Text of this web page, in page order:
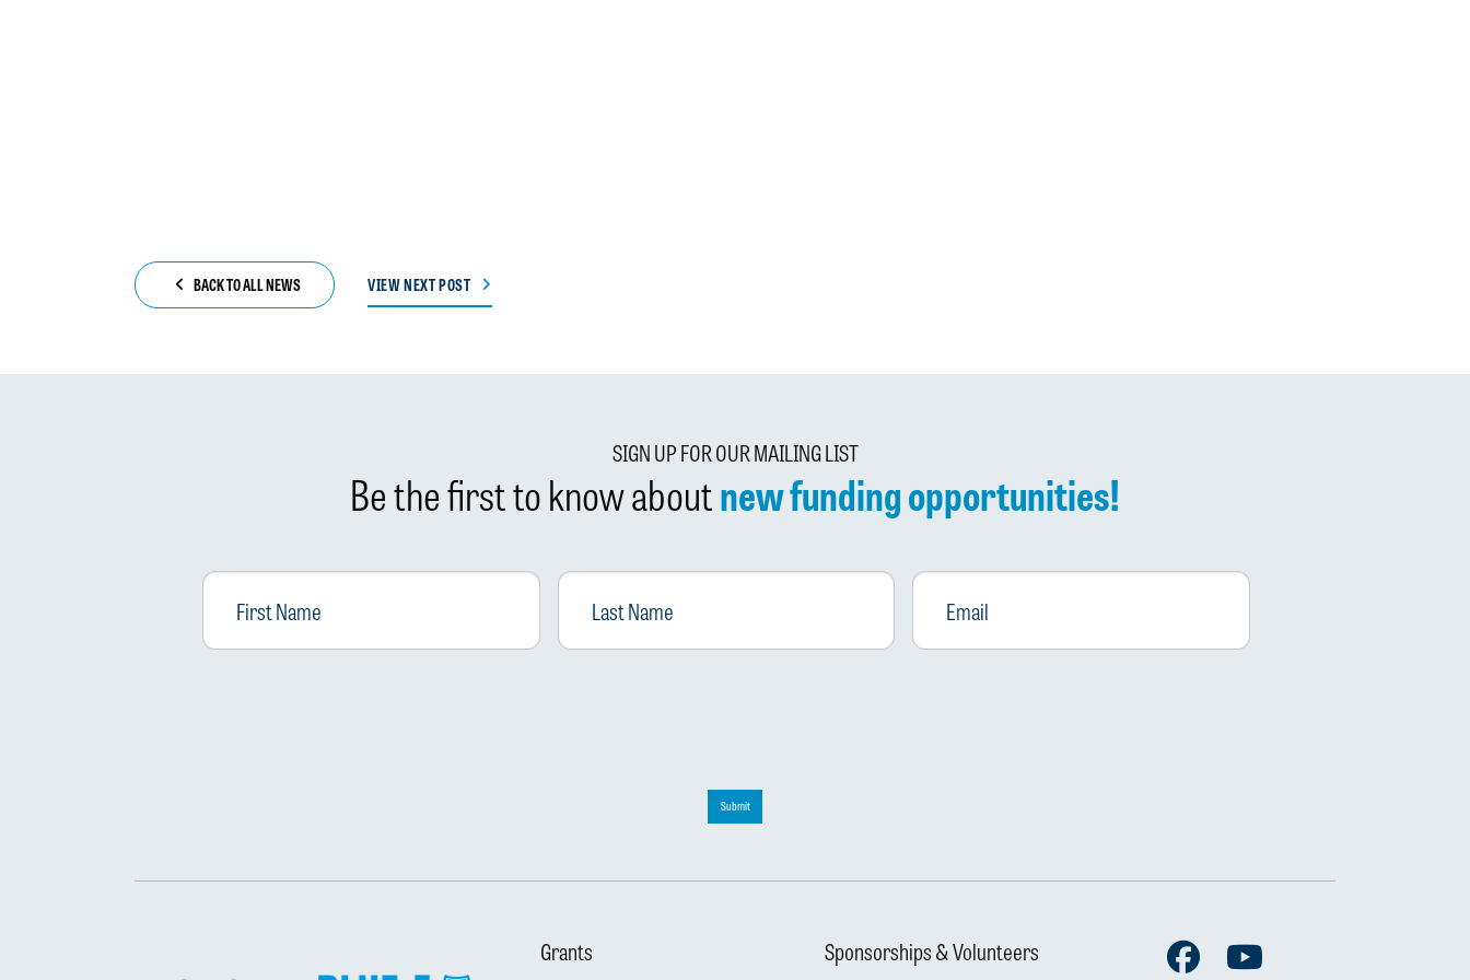
BACK TO ALL NEWS VIEW NEXT POST
SIGN UP FOR OUR MAILING LIST
Be the first to know aboutnew funding opportunities!
First
Name
Last
Name
Email *
Submit
Grants Sponsorships & Volunteers Facebook